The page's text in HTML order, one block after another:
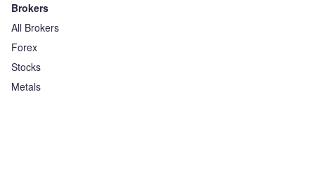
Brokers
All Brokers
Forex
Stocks
Metals